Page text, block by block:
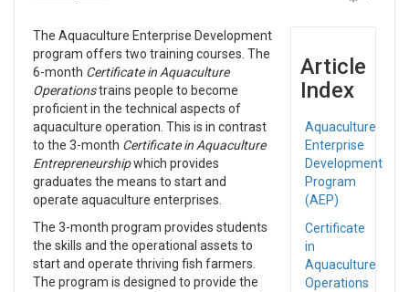
Article
Index
Aquaculture
Enterprise
Development
Program
(AEP)
Certificate
in
Aquaculture
Operations
The Aquaculture Enterprise Development
program offers two training courses. The
6-month Certificate in Aquaculture
Operationstrains people to become
proficient in the technical aspects of
aquaculture operation. This is in contrast
to the 3-month Certificate in Aquaculture
Entrepreneurshipwhich provides
graduates the means to start and
operate aquaculture enterprises.
The 3-month program provides students
the skills and the operational assets to
start and operate thriving fish farmers.
The program is designed to provide the